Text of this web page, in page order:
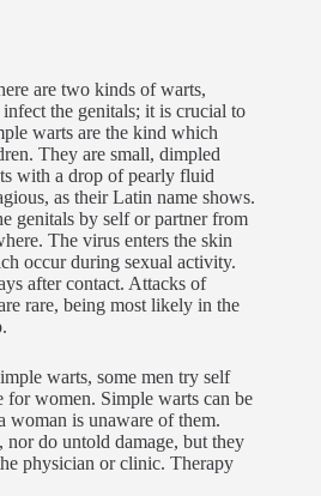
are two kinds of warts,
the genitals; it is crucial to
warts are the kind which
They are small, dimpled
with a drop of pearly fluid
as their Latin name shows.
genitals by self or partner from
The virus enters the skin
occur during sexual activity.
after contact. Attacks of
rare, being most likely in the
warts, some men try self
for women. Simple warts can be
woman is unaware of them.
do untold damage, but they
physician or clinic. Therapy